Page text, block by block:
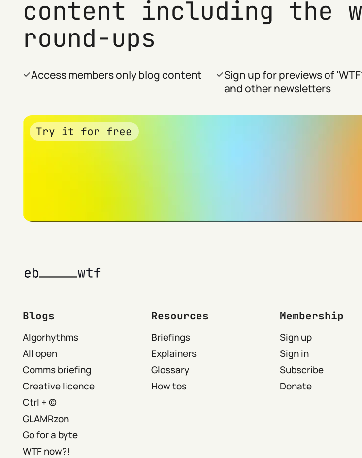
content including the
round-ups
Access members only blog content
Sign up for previews of
and other newsletters
Try it for free
Blogs
Algorhythms
All open
Comms briefing
Creative licence
Ctrl + ©
GLAMRzon
Go for a byte
WTF now?!
Resources
Briefings
Explainers
Glossary
How tos
Membership
Sign up
Sign in
Subscribe
Donate